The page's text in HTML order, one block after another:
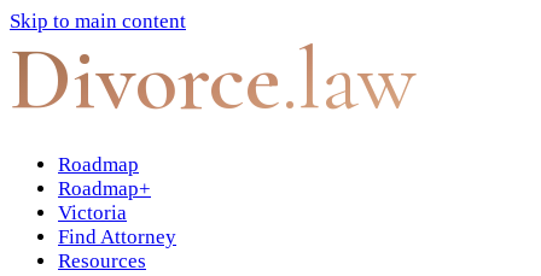
Skip to main content
Divorce.law
Roadmap
Roadmap+
Victoria
Find Attorney
Resources